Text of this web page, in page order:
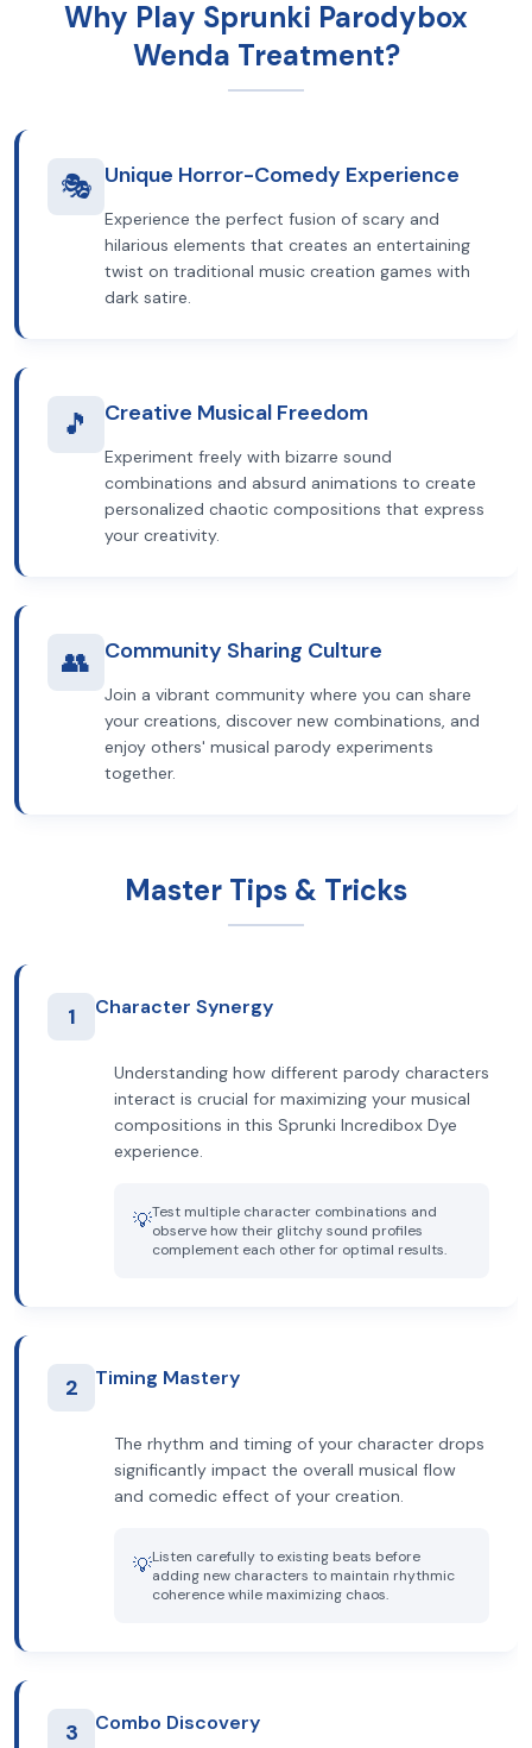
Why Play Sprunki Parodybox
Wenda Treatment?
🎭 Unique Horror-Comedy Experience
Experience the perfect fusion of scary and
hilarious elements that creates an entertaining
twist on traditional music creation games with
dark satire.
🎵 Creative Musical Freedom
Experiment freely with bizarre sound
combinations and absurd animations to create
personalized chaotic compositions that express
your creativity.
👥 Community Sharing Culture
Join a vibrant community where you can share
your creations, discover new combinations, and
enjoy others' musical parody experiments
together.
Master Tips & Tricks
1 Character Synergy
Understanding how different parody characters
interact is crucial for maximizing your musical
compositions in this Sprunki Incredibox Dye
experience.
💡Test multiple character combinations and
observe how their glitchy sound profiles
complement each other for optimal results.
2 Timing Mastery
The rhythm and timing of your character drops
significantly impact the overall musical flow
and comedic effect of your creation.
💡Listen carefully to existing beats before
adding new characters to maintain rhythmic
coherence while maximizing chaos.
3 Combo Discovery